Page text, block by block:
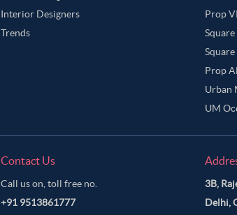
Interior Designers
Trends
Prop
Prop
Urban
UM
Contact Us
Call us on, toll free no.
+91 9513861777
3B,
Delhi,